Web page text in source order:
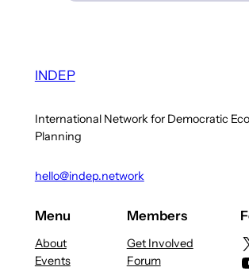
INDEP
International Network for Democratic
Planning
hello@indep.network
Menu
About
Events
Members
Get Involved
Forum